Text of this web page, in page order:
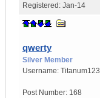
Registered: Jan-14
qwerty
Silver Member
Username: Titanum123
Post Number: 168